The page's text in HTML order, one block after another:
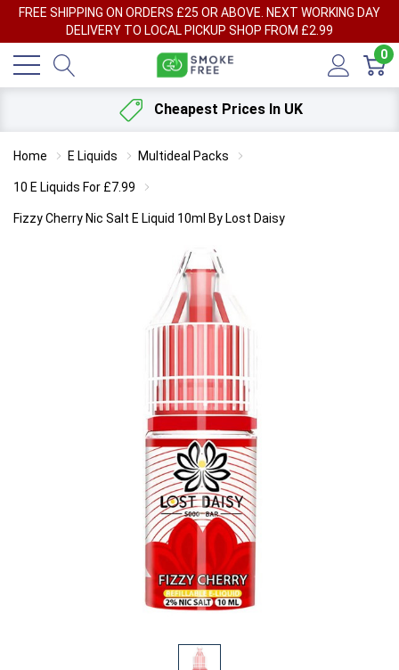
FREE SHIPPING ON ORDERS £25 OR ABOVE. NEXT WORKING DAY
DELIVERY TO LOCAL PICKUP SHOP FROM £2.99
0
Cheapest Prices In UK
Home E Liquids Multideal Packs
10 E Liquids For £7.99
Fizzy Cherry Nic Salt E Liquid 10ml By Lost Daisy